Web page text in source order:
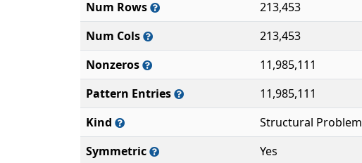
Num Rows
213,453
Num Cols
213,453
Nonzeros
11,985,111
Pattern Entries
11,985,111
Kind
Structural Problem
Symmetric
Yes